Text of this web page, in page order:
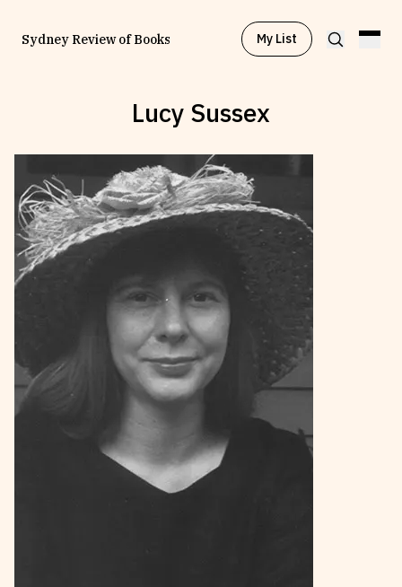
Sydney Review of Books My List
Browse byTopic
Writer
Browse by
Read
Stay Updated
News & Events
Fellowships
Lucy Sussex